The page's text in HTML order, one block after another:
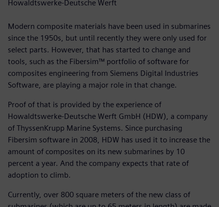
Howaldtswerke-Deutsche Werft
Modern composite materials have been used in submarines
since the 1950s, but until recently they were only used for
select parts. However, that has started to change and
tools, such as the Fibersim™ portfolio of software for
composites engineering from Siemens Digital Industries
Software, are playing a major role in that change.
Proof of that is provided by the experience of
Howaldtswerke-Deutsche Werft GmbH (HDW), a company
of ThyssenKrupp Marine Systems. Since purchasing
Fibersim software in 2008, HDW has used it to increase the
amount of composites on its new submarines by 10
percent a year. And the company expects that rate of
adoption to climb.
Currently, over 800 square meters of the new class of